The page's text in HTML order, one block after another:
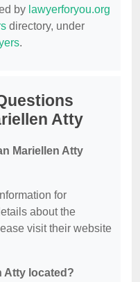
by lawyerforyou.org
directory, under
.
Atty
Mariellen Atty
for
about the
visit their website
Atty located?